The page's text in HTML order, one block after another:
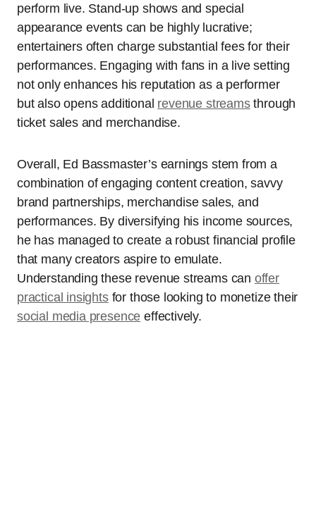
perform live. Stand-up shows and special
appearance events can be highly lucrative;
entertainers often charge substantial fees for their
performances. Engaging with fans in a live setting
not only enhances his reputation as a performer
but also opens additional revenue streamsthrough
ticket sales and merchandise.
Overall, Ed Bassmaster’s earnings stem from a
combination of engaging content creation, savvy
brand partnerships, merchandise sales, and
performances. By diversifying his income sources,
he has managed to create a robust financial profile
that many creators aspire to emulate.
Understanding these revenue streams can offer
practical insightsfor those looking to monetize their
social media presence effectively.